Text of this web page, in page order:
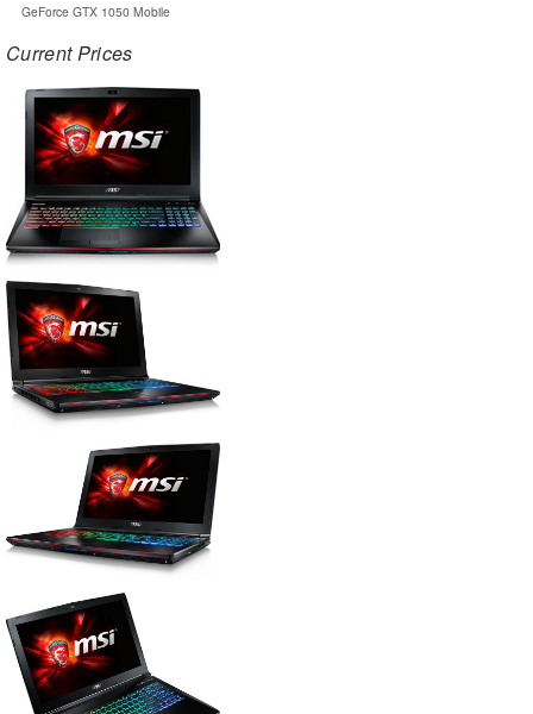
GeForce GTX 1050 Mobile
Current Prices